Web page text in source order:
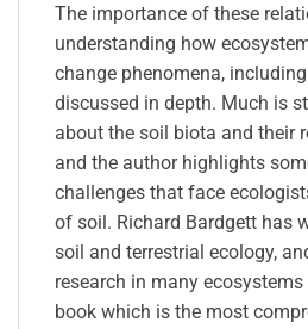
The importance of these
understanding how
change phenomena,
discussed in depth. Much is
about the soil biota and their
and the author highlights
challenges that face
of soil. Richard Bardgett has
soil and terrestrial ecology,
research in many
book which is the most